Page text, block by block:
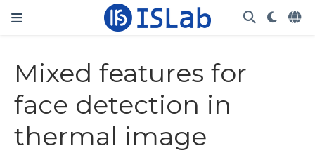
Mixed features for
face detection in
thermal image